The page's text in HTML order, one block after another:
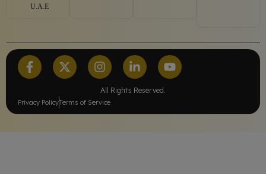
U.A.E
All Rights Reserved.
Privacy PolicyTerms of Service